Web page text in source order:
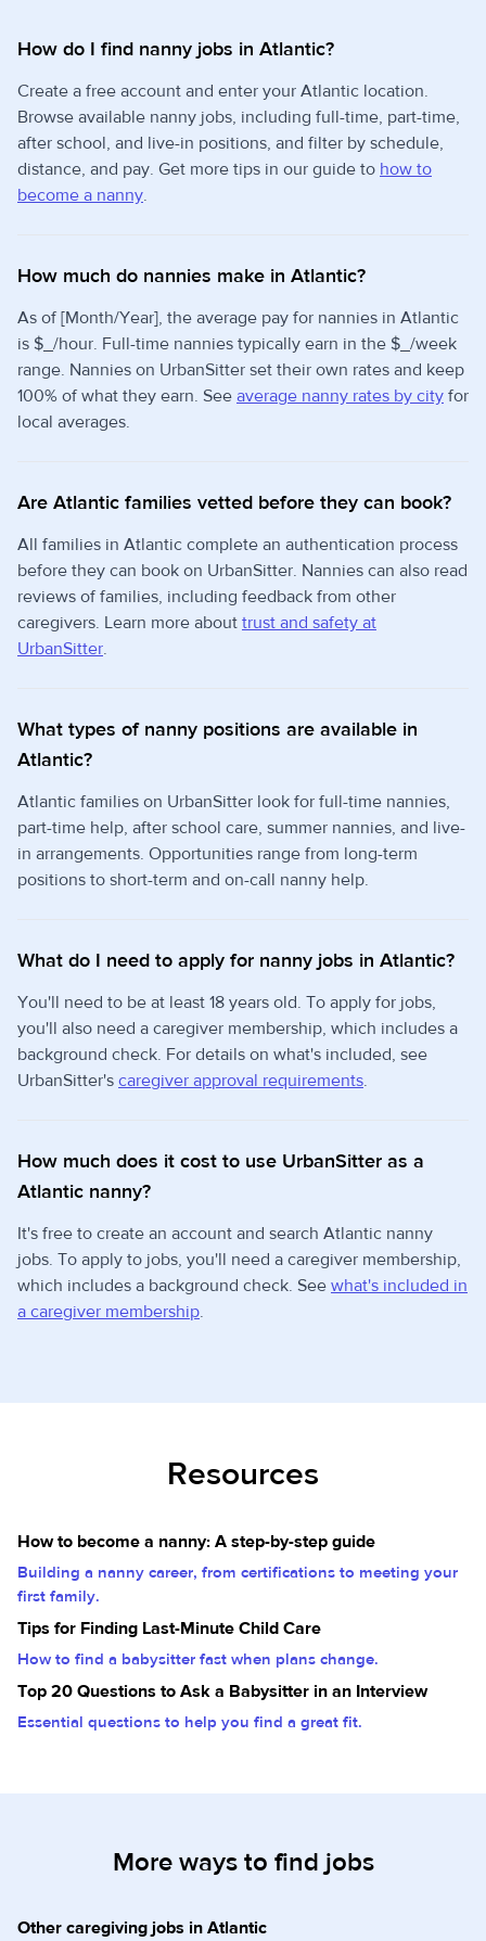
How do I find nanny jobs in Atlantic?
Create a free account and enter your Atlantic location.
Browse available nanny jobs, including full-time, part-time,
after school, and live-in positions, and filter by schedule,
distance, and pay. Get more tips in our guide to how to
become a nanny.
How much do nannies make in Atlantic?
As of [Month/Year], the average pay for nannies in Atlantic
is $_/hour. Full-time nannies typically earn in the $_/week
range. Nannies on UrbanSitter set their own rates and keep
100% of what they earn. See average nanny rates by city for
local averages.
Are Atlantic families vetted before they can book?
All families in Atlantic complete an authentication process
before they can book on UrbanSitter. Nannies can also read
reviews of families, including feedback from other
caregivers. Learn more about trust and safety at
UrbanSitter.
What types of nanny positions are available in
Atlantic?
Atlantic families on UrbanSitter look for full-time nannies,
part-time help, after school care, summer nannies, and live-
in arrangements. Opportunities range from long-term
positions to short-term and on-call nanny help.
What do I need to apply for nanny jobs in Atlantic?
You'll need to be at least 18 years old. To apply for jobs,
you'll also need a caregiver membership, which includes a
background check. For details on what's included, see
UrbanSitter's caregiver approval requirements.
How much does it cost to use UrbanSitter as a
Atlantic nanny?
It's free to create an account and search Atlantic nanny
jobs. To apply to jobs, you'll need a caregiver membership,
which includes a background check. See what's included in
a caregiver membership.
Resources
How to become a nanny: A step-by-step guide
Building a nanny career, from certifications to meeting your
first family.
Tips for Finding Last-Minute Child Care
How to find a babysitter fast when plans change.
Top 20 Questions to Ask a Babysitter in an Interview
Essential questions to help you find a great fit.
More ways to find jobs
Other caregiving jobs in Atlantic